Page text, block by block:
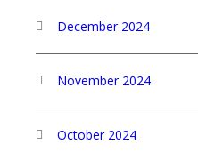
December 2024
November 2024
October 2024